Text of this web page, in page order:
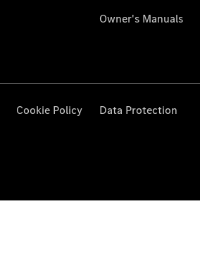
Owner's Manuals
Cookie Policy Data Protection